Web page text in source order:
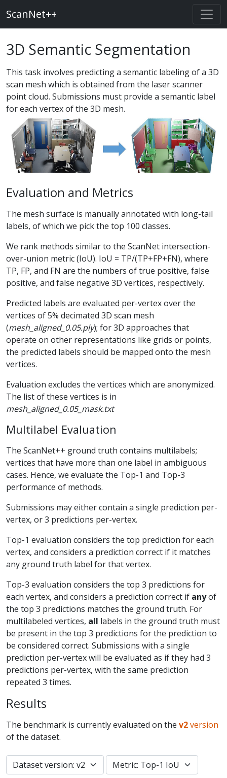
ScanNet++
3D Semantic Segmentation
This task involves predicting a semantic labeling of a 3D
scan mesh which is obtained from the laser scanner
point cloud. Submissions must provide a semantic label
for each vertex of the 3D mesh.
Evaluation and Metrics
The mesh surface is manually annotated with long-tail
labels, of which we pick the top 100 classes.
We rank methods similar to the ScanNet intersection-
over-union metric (IoU). IoU = TP/(TP+FP+FN), where
TP, FP, and FN are the numbers of true positive, false
positive, and false negative 3D vertices, respectively.
Predicted labels are evaluated per-vertex over the
vertices of 5% decimated 3D scan mesh
(mesh_aligned_0.05.ply); for 3D approaches that
operate on other representations like grids or points,
the predicted labels should be mapped onto the mesh
vertices.
Evaluation excludes the vertices which are anonymized.
The list of these vertices is in
mesh_aligned_0.05_mask.txt
Multilabel Evaluation
The ScanNet++ ground truth contains multilabels;
vertices that have more than one label in ambiguous
cases. Hence, we evaluate the Top-1 and Top-3
performance of methods.
Submissions may either contain a single prediction per-
vertex, or 3 predictions per-vertex.
Top-1 evaluation considers the top prediction for each
vertex, and considers a prediction correct if it matches
any ground truth label for that vertex.
Top-3 evaluation considers the top 3 predictions for
each vertex, and considers a prediction correct if anyof
the top 3 predictions matches the ground truth. For
multilabeled vertices, all labels in the ground truth must
be present in the top 3 predictions for the prediction to
be considered correct. Submissions with a single
prediction per-vertex will be evaluated as if they had 3
predictions per-vertex, with the same prediction
repeated 3 times.
Results
The benchmark is currently evaluated on the v2version
of the dataset.